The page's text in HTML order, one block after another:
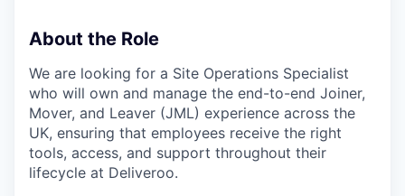
About the Role
We are looking for a Site Operations Specialist
who will own and manage the end-to-end Joiner,
Mover, and Leaver (JML) experience across the
UK, ensuring that employees receive the right
tools, access, and support throughout their
lifecycle at Deliveroo.